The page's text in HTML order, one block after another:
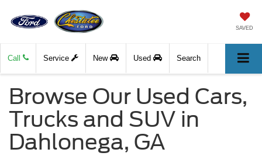
SAVED
Call Service New Used Search
Browse Our Used Cars,
Trucks and SUV in
Dahlonega, GA